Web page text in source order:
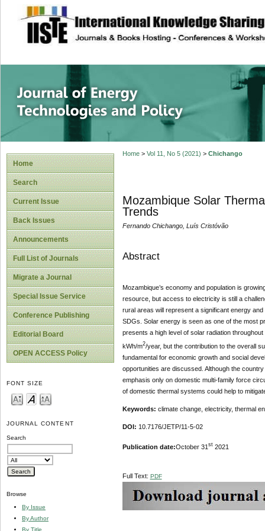
site description
Journal of
Home
Search
Current Issue
Back Issues
Announcements
Full List of Journals
Migrate a Journal
Special Issue Service
Conference Publishing
Editorial Board
OPEN ACCESS Policy
FONT SIZE
JOURNAL CONTENT
Search
Browse
By Issue
By Author
By Title
Home> Vol 11, No 5 (2021) > Chichango
Mozambique Solar
Trends
Fernando Chichango, Luís Cristóvão
Abstract
Mozambique’s economy and population is
resource, but access to electricity is still a
rural areas will represent a significant energy
SDGs. Solar energy is seen as one of the most
presents a high level of solar radiation
kWh/m2/year, but the contribution to the overall
fundamental for economic growth and social
opportunities are discussed. Although the
emphasis only on domestic multi-family force
of domestic thermal systems could help to
Keywords: climate change, electricity, thermal
DOI: 10.7176/JETP/11-5-02
Publication date:October 31 st2021
Full Text: PDF